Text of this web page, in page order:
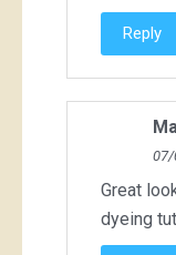
Reply
07/
Great
dyeing